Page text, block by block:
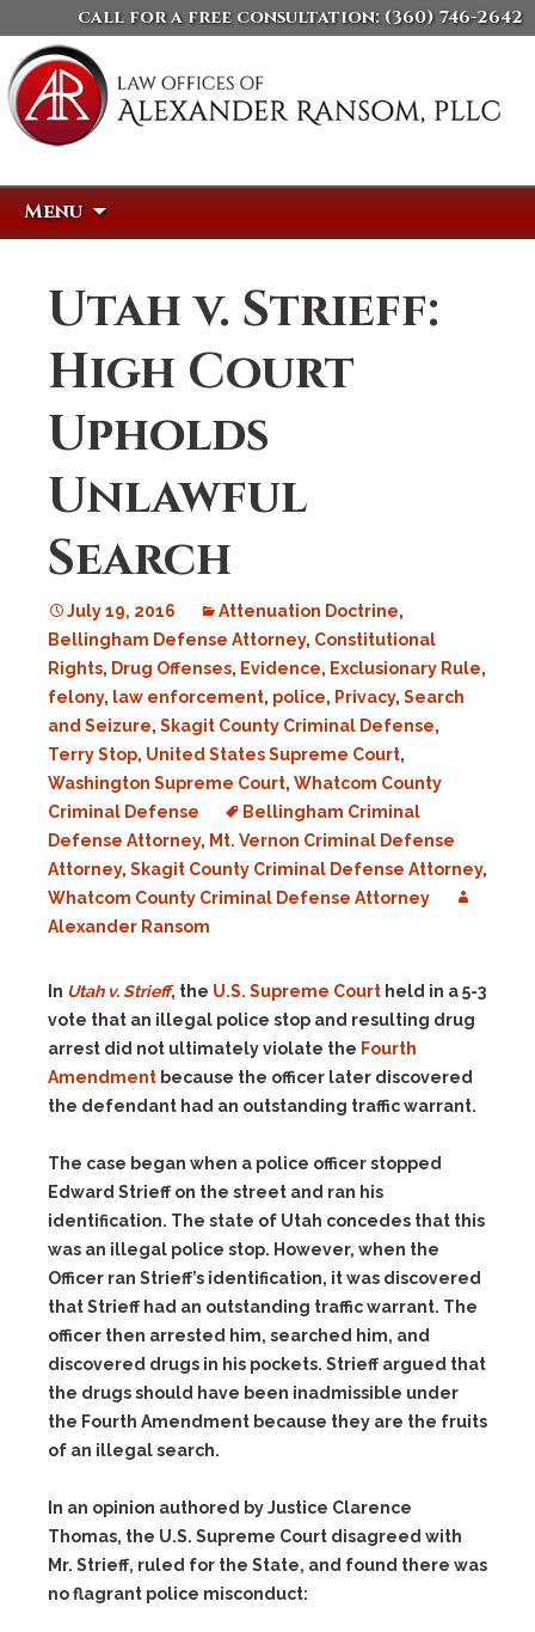
call for a free consultation: (360) 746-2642
Menu
Utah v. Strieff:
High Court
Upholds
Unlawful
Search
July 19, 2016 Attenuation Doctrine,
Bellingham Defense Attorney, Constitutional
Rights, Drug Offenses, Evidence, Exclusionary Rule,
felony, law enforcement, police, Privacy, Search
and Seizure, Skagit County Criminal Defense,
Terry Stop, United States Supreme Court,
Washington Supreme Court, Whatcom County
Criminal Defense
Bellingham Criminal
Defense Attorney, Mt. Vernon Criminal Defense
Attorney, Skagit County Criminal Defense Attorney,
Whatcom County Criminal Defense Attorney
Alexander Ransom
In Utah v. Strieff, the U.S. Supreme Court held in a 5-3
vote that an illegal police stop and resulting drug
arrest did not ultimately violate the Fourth
Amendment because the officer later discovered
the defendant had an outstanding traffic warrant.
The case began when a police officer stopped
Edward Strieff on the street and ran his
identification. The state of Utah concedes that this
was an illegal police stop. However, when the
Officer ran Strieff’s identification, it was discovered
that Strieff had an outstanding traffic warrant. The
officer then arrested him, searched him, and
discovered drugs in his pockets. Strieff argued that
the drugs should have been inadmissible under
the Fourth Amendment because they are the fruits
of an illegal search.
In an opinion authored by Justice Clarence
Thomas, the U.S. Supreme Court disagreed with
Mr. Strieff, ruled for the State, and found there was
no flagrant police misconduct: